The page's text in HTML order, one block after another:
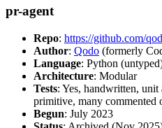
pr-agent
Repo: https://github.com/
Author: Qodo (formerly
Language: Python
Architecture: Modular
Tests: Yes, handwritten,
primitive, many commented
Begun: July 2023